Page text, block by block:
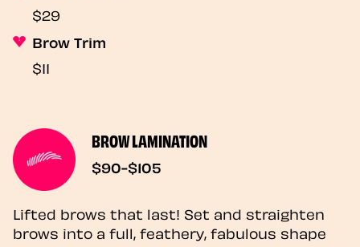
$29
Brow Trim
$11
BROW LAMINATION
$90-$105
Lifted brows that last! Set and straighten
brows into a full, feathery, fabulous shape